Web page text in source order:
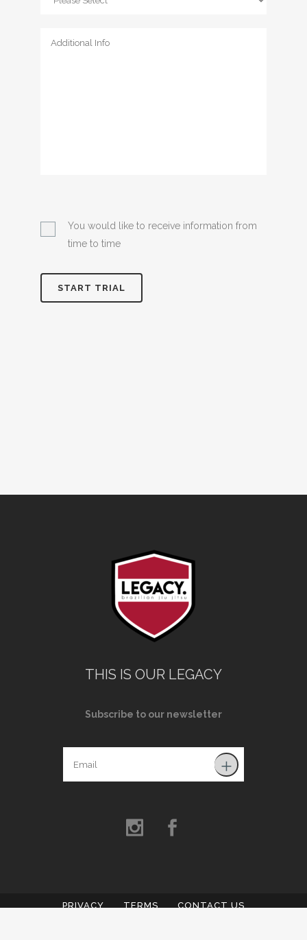
You would like to receive information from
time to time
THIS IS OUR LEGACY
Subscribe to our newsletter
PRIVACY TERMS CONTACT US